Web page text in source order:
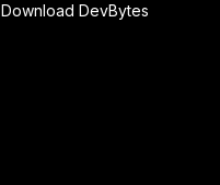
Download DevBytes